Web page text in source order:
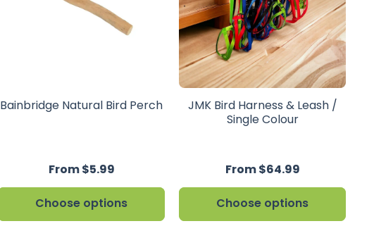
Bainbridge Natural Bird Perch
From $5.99
Choose options
JMK Bird Harness & Leash /
Single Colour
From $64.99
Choose options